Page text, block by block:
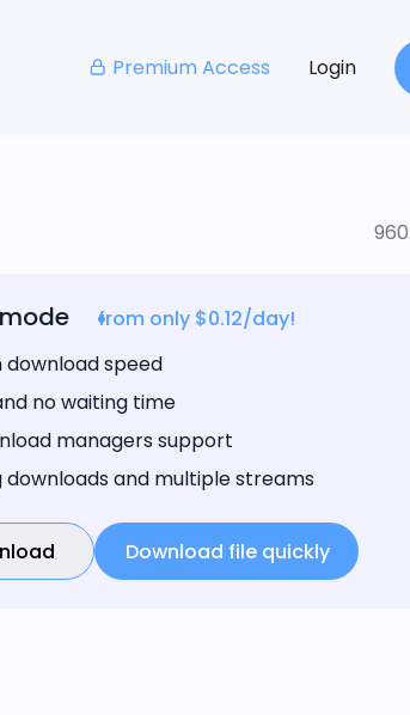
Premium Access Login
from only $0.12/day!
download speed
no waiting time
managers support
downloads and multiple streams
Download file quickly